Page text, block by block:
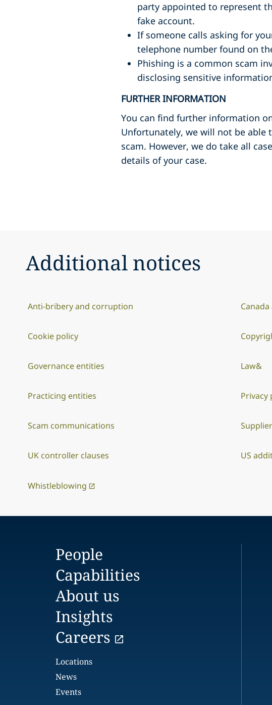
party appointed to represent
fake account.
If someone calls asking for
telephone number found on
Phishing is a common scam
disclosing sensitive
FURTHER INFORMATION
You can find further information
Unfortunately, we will not be able
scam. However, we do take all
details of your case.
Additional notices
Anti-bribery and corruption
Cookie policy
Governance entities Law&
Practicing entities Privacy
Scam communications
UK controller clauses US
Whistleblowing
People
Capabilities
About us
Insights
Careers
Locations
News
Events